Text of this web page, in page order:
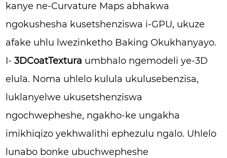
kanye ne-Curvature Maps abhakwa
ngokushesha kusetshenziswa i-GPU, ukuze
afake uhlu lwezinketho Baking Okukhanyayo.
I-3DCoatTextura umbhalo ngemodeli ye-3D
elula. Noma uhlelo kulula ukulusebenzisa,
luklanyelwe ukusetshenziswa
ngochwepheshe, ngakho-ke ungakha
imikhiqizo yekhwalithi ephezulu ngalo. Uhlelo
lunabo bonke ubuchwepheshe